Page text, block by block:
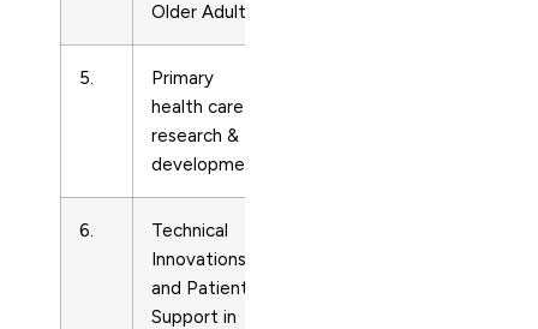
Older Adults
5.
Primary
health care
research &
development
6.
Technical
Innovations
and Patient
Support in